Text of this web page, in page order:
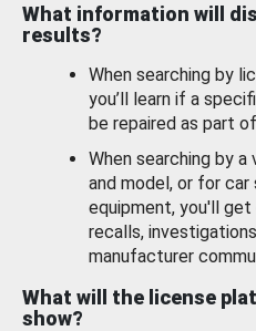
What information will
results?
When searching by
you’ll learn if a
be repaired as part
When searching by a
and model, or for
equipment, you'll
recalls,
manufacturer
What will the license
show?